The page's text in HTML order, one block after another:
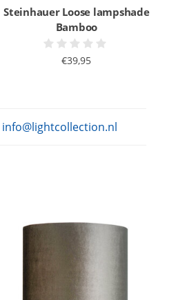
Steinhauer Loose lampshade
Bamboo
€39,95
info@lightcollection.nl